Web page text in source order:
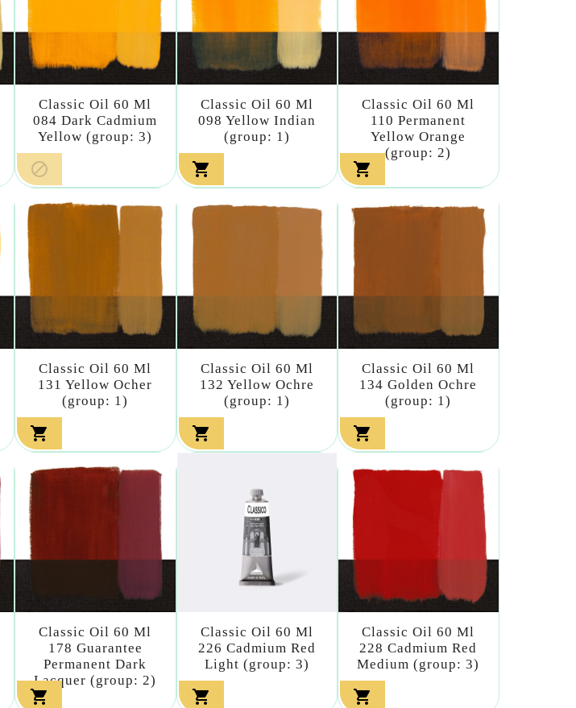
Classic Oil 60 Ml
084 Dark Cadmium
Yellow (group: 3)

Classic Oil 60 Ml
098 Yellow Indian
(group: 1)

Classic Oil 60 Ml
110 Permanent
Yellow Orange
(group: 2)

Classic Oil 60 Ml
131 Yellow Ocher
(group: 1)

Classic Oil 60 Ml
132 Yellow Ochre
(group: 1)

Classic Oil 60 Ml
134 Golden Ochre
(group: 1)

Classic Oil 60 Ml
178 Guarantee
Permanent Dark
Lacquer (group: 2)

Classic Oil 60 Ml
226 Cadmium Red
Light (group: 3)

Classic Oil 60 Ml
228 Cadmium Red
Medium (group: 3)
